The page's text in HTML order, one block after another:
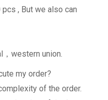
, But we also can
，western union.
my order?
of the order.